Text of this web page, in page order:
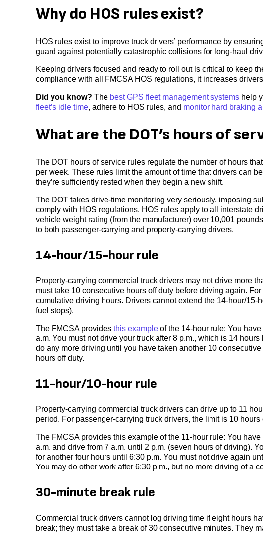
Why do HOS rules exist?
HOS rules exist to improve truck drivers’ performance by
guard against potentially catastrophic collisions for long-haul
Keeping drivers focused and ready to roll out is critical to keep
compliance with all FMCSA HOS regulations, it increases
Did you know? The best GPS fleet management systems help
fleet’s idle time, adhere to HOS rules, and monitor hard braking
What are the DOT’s hours of
The DOT hours of service rules regulate the number of hours
per week. These rules limit the amount of time that drivers can
they’re sufficiently rested when they begin a new shift.
The DOT takes drive-time monitoring very seriously, imposing
comply with HOS regulations. HOS rules apply to all interstate
vehicle weight rating (from the manufacturer) over 10,001
to both passenger-carrying and property-carrying drivers.
14-hour/15-hour rule
Property-carrying commercial truck drivers may not drive more
must take 10 consecutive hours off duty before driving again.
cumulative driving hours. Drivers cannot extend the 14-hour/15-
fuel stops).
The FMCSA provides this example of the 14-hour rule: You
a.m. You must not drive your truck after 8 p.m., which is 14
do any more driving until you have taken another 10
hours off duty.
11-hour/10-hour rule
Property-carrying commercial truck drivers can drive up to 11
period. For passenger-carrying truck drivers, the limit is 10
The FMCSA provides this example of the 11-hour rule: You
a.m. and drive from 7 a.m. until 2 p.m. (seven hours of driving).
for another four hours until 6:30 p.m. You must not drive again
You may do other work after 6:30 p.m., but no more driving of a
30-minute break rule
Commercial truck drivers cannot log driving time if eight hours
break; they must take a break of 30 consecutive minutes. They